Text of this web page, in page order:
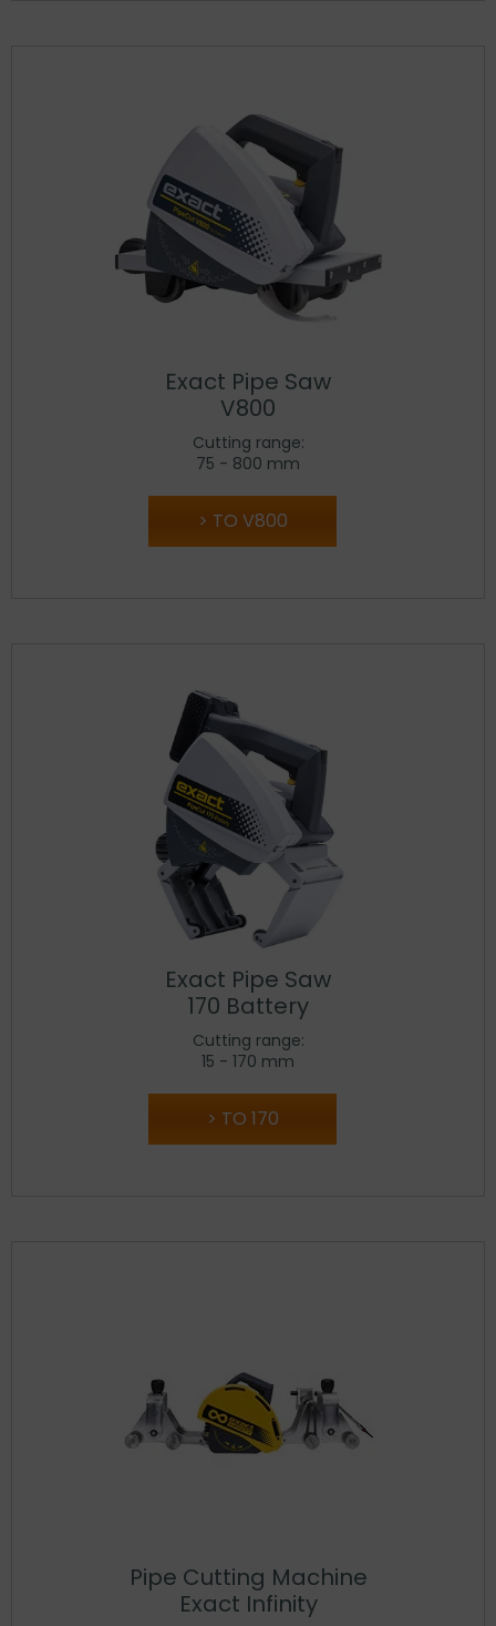
Exact Pipe Saw
V800
Cutting range:
75 - 800 mm
TO V800
Exact Pipe Saw
170 Battery
Cutting range:
15 - 170 mm
TO 170
Pipe Cutting Machine
Exact Infinity